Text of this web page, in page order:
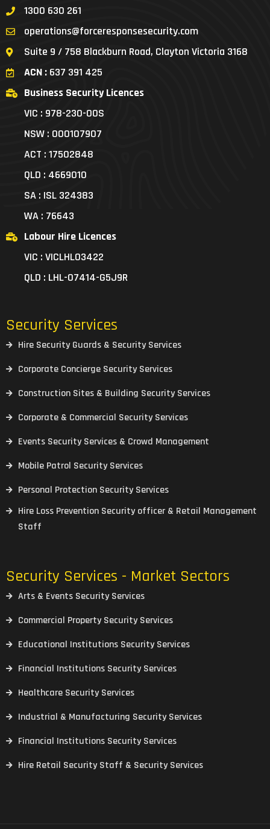
1300 630 261
operations@forceresponsesecurity.com
Suite 9 / 758 Blackburn Road, Clayton Victoria 3168
ACN : 637 391 425
Business Security Licences
VIC : 978-230-00S
NSW : 000107907
ACT : 17502848
QLD : 4669010
SA : ISL 324383
WA : 76643
Labour Hire Licences
VIC : VICLHL03422
QLD : LHL-07414-G5J9R
Security Services
Hire Security Guards & Security Services
Corporate Concierge Security Services
Construction Sites & Building Security Services
Corporate & Commercial Security Services
Events Security Services & Crowd Management
Mobile Patrol Security Services
Personal Protection Security Services
Hire Loss Prevention Security officer & Retail Management
Staff
Security Services - Market Sectors
Arts & Events Security Services
Commercial Property Security Services
Educational Institutions Security Services
Financial Institutions Security Services
Healthcare Security Services
Industrial & Manufacturing Security Services
Financial Institutions Security Services
Hire Retail Security Staff & Security Services